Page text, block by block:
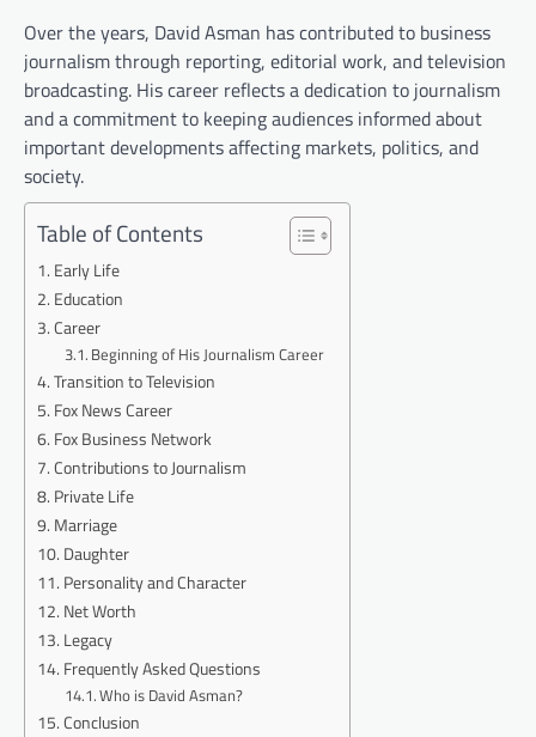
Over the years, David Asman has contributed to business
journalism through reporting, editorial work, and television
broadcasting. His career reflects a dedication to journalism
and a commitment to keeping audiences informed about
important developments affecting markets, politics, and
society.
Table of Contents
Early Life
Education
Career
Beginning of His Journalism Career
Transition to Television
Fox News Career
Fox Business Network
Contributions to Journalism
Private Life
Marriage
Daughter
Personality and Character
Net Worth
Legacy
Frequently Asked Questions
Who is David Asman?
Conclusion